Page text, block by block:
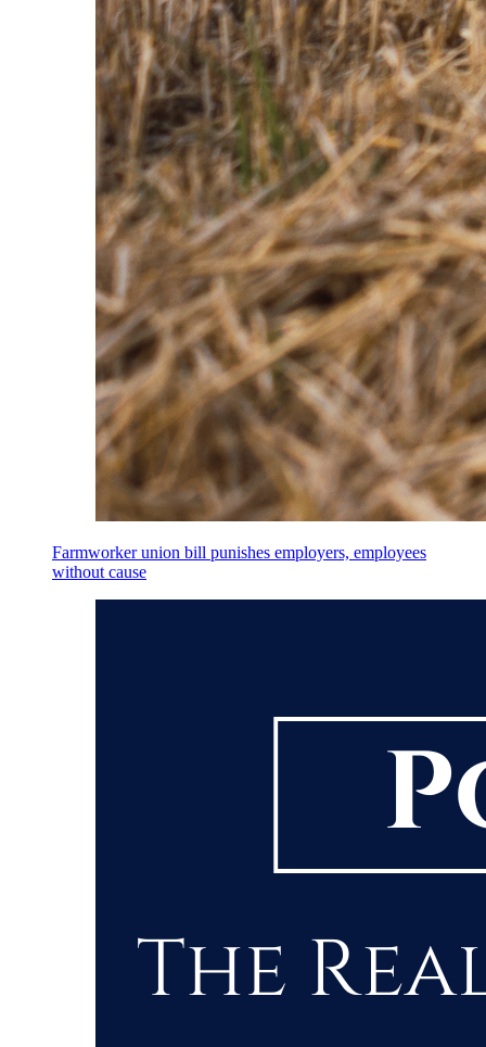
Farmworker union bill punishes employers, employees
without cause